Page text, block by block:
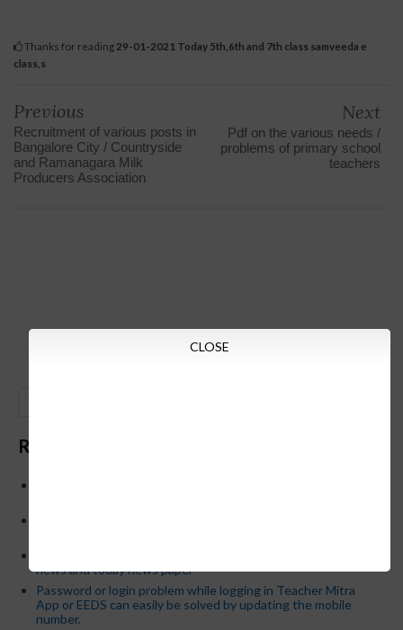
Thanks for reading 29-01-2021 Today 5th,6th and 7th class samveeda e
class,s
Previous
Recruitment of various posts in
Bangalore City / Countryside
and Ramanagara Milk
Producers Association
Next
Pdf on the various needs /
problems of primary school
teachers
Recent Posts
news and today news paper
Password or login problem while logging in Teacher Mitra
App or EEDS can easily be solved by updating the mobile
number.
CLOSE